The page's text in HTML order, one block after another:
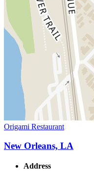
Origami Restaurant
New Orleans, LA
Address